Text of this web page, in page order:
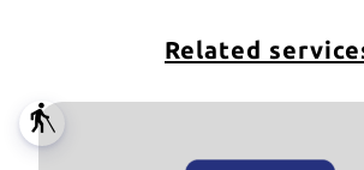
blind
Related